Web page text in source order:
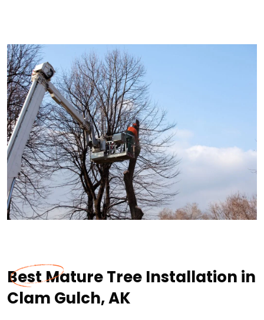
Best Mature Tree Installation in
Clam Gulch, AK